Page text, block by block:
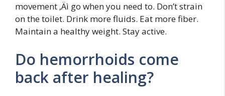
movement ‚Äì go when you need to. Don’t strain
on the toilet. Drink more fluids. Eat more fiber.
Maintain a healthy weight. Stay active.
Do hemorrhoids come
back after healing?